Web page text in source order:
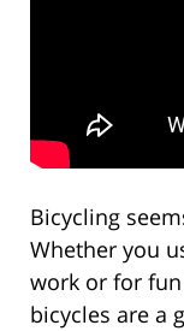
Bicycling
Whether you
work or for
bicycles are a